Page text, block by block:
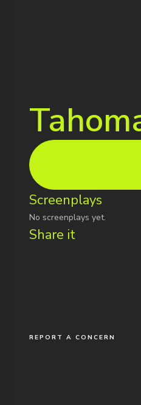
Screenplays
No screenplays yet.
Share it
REPORT A CONCERN